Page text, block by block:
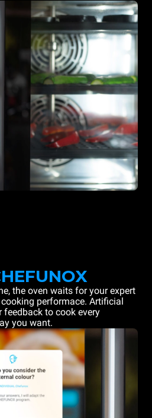
the oven waits for your expert
performace. Artificial
feedback to cook every
you want.